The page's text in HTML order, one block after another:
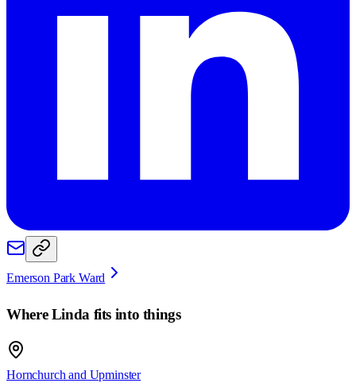
Emerson Park Ward
WhereLinda fits into things
Hornchurch and Upminster